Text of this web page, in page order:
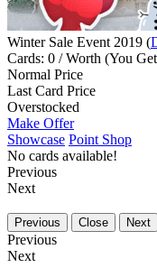
Winter Sale Event 2019 (
Cards: 0 / Worth (You
Normal Price
Last Card Price
Overstocked
Make Offer
Showcase Point Shop
No cards available!
Previous
Next
Previous Close Next
Previous
Next